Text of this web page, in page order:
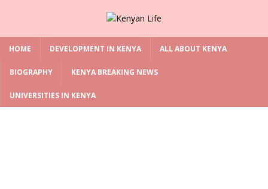
HOME DEVELOPMENT IN KENYA ALL ABOUT KENYA
BIOGRAPHY KENYA BREAKING NEWS
UNIVERSITIES IN KENYA